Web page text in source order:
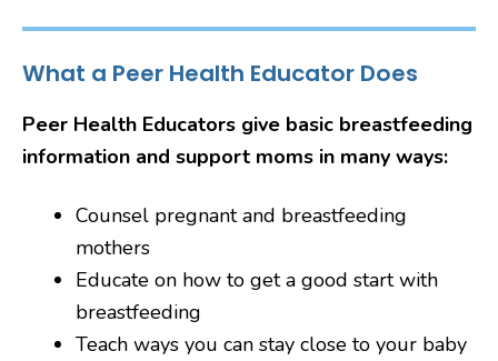
What a Peer Health Educator Does
Peer Health Educators give basic breastfeeding
information and support moms in many ways:
Counsel pregnant and breastfeeding
mothers
Educate on how to get a good start with
breastfeeding
Teach ways you can stay close to your baby